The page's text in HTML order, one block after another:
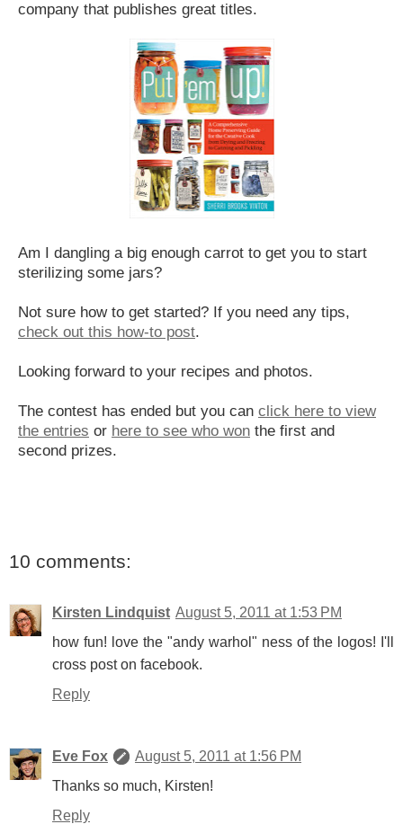
company that publishes great titles.
Am I dangling a big enough carrot to get you to start
sterilizing some jars?
Not sure how to get started? If you need any tips,
check out this how-to post.
Looking forward to your recipes and photos.
The contest has ended but you can click here to view
the entries or here to see who won the first and
second prizes.
10 comments:
Kirsten Lindquist August 5, 2011 at 1:53 PM
how fun! love the "andy warhol" ness of the logos! I'll
cross post on facebook.
Reply
Eve Fox
August 5, 2011 at 1:56 PM
Thanks so much, Kirsten!
Reply